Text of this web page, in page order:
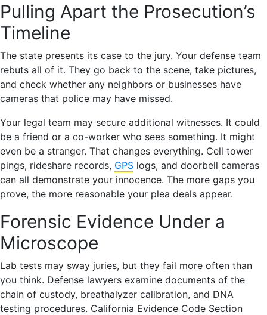
Pulling Apart the Prosecution’s
Timeline
The state presents its case to the jury. Your defense team
rebuts all of it. They go back to the scene, take pictures,
and check whether any neighbors or businesses have
cameras that police may have missed.
Your legal team may secure additional witnesses. It could
be a friend or a co-worker who sees something. It might
even be a stranger. That changes everything. Cell tower
pings, rideshare records, GPS logs, and doorbell cameras
can all demonstrate your innocence. The more gaps you
prove, the more reasonable your plea deals appear.
Forensic Evidence Under a
Microscope
Lab tests may sway juries, but they fail more often than
you think. Defense lawyers examine documents of the
chain of custody, breathalyzer calibration, and DNA
testing procedures. California Evidence Code Section